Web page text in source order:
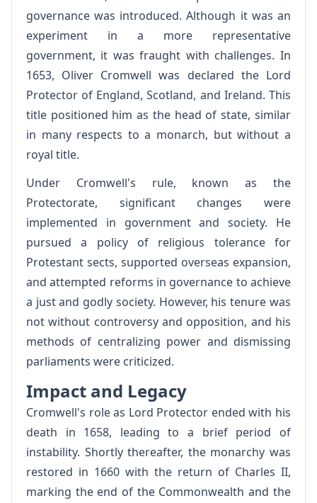
governance was introduced. Although it was an
experiment in a more representative
government, it was fraught with challenges. In
1653, Oliver Cromwell was declared the Lord
Protector of England, Scotland, and Ireland. This
title positioned him as the head of state, similar
in many respects to a monarch, but without a
royal title.
Under Cromwell's rule, known as the
Protectorate, significant changes were
implemented in government and society. He
pursued a policy of religious tolerance for
Protestant sects, supported overseas expansion,
and attempted reforms in governance to achieve
a just and godly society. However, his tenure was
not without controversy and opposition, and his
methods of centralizing power and dismissing
parliaments were criticized.
Impact and Legacy
Cromwell's role as Lord Protector ended with his
death in 1658, leading to a brief period of
instability. Shortly thereafter, the monarchy was
restored in 1660 with the return of Charles II,
marking the end of the Commonwealth and the